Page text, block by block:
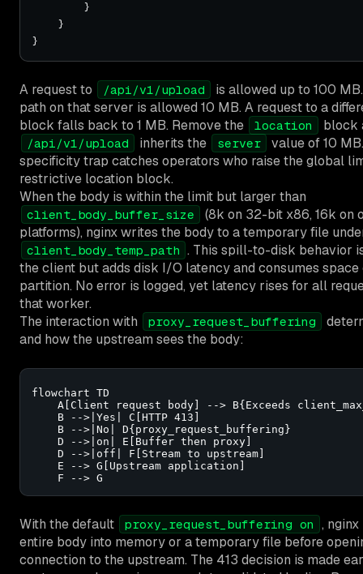
A request to /api/v1/upload
is allowed up to 100
path on that server is allowed 10 MB. A request to a
block falls back to 1 MB. Remove the
location block
/api/v1/upload inherits the server
value of 10
specificity trap catches operators who raise the global
restrictive location block.
When the body is within the limit but larger than
client_body_buffer_size
(8k on 32-bit x86, 16k on
platforms), nginx writes the body to a temporary file
client_body_temp_path . This spill-to-disk behavior
the client but adds disk I/O latency and consumes
partition. No error is logged, yet latency rises for all
that worker.
The interaction with
proxy_request_buffering
and how the upstream sees the body:
flowchart TD
A[Client request body] --> B{Exceeds
    B -->|Yes| C[HTTP 413]
    B -->|No| D{proxy_request_buffering}
    D -->|on| E[Buffer then proxy]
    D -->|off| F[Stream to upstream]
    E --> G[Upstream application]
    F --> G
With the default proxy_request_buffering on ,
entire body into memory or a temporary file before
connection to the upstream. The 413 decision is made